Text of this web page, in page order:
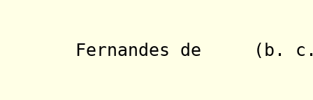
Fernandes de (b.